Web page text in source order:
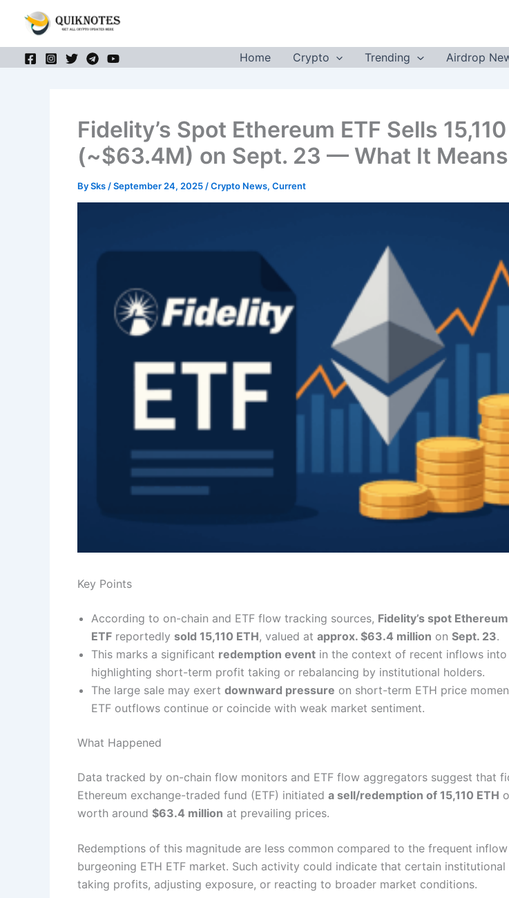
content
Home
Crypto Trending Airdrop
Fidelity’s Spot Ethereum ETF Sells
(~$63.4M) on Sept. 23 — What It Means
BySks /September 24, 2025 /Crypto News, Current
Key Points
According to on-chain and ETF flow tracking sources, Fidelity’s spot Ethereum
ETF reportedly sold 15,110 ETH, valued at approx. $63.4 million on Sept. 23.
This marks a significant redemption event in the context of recent inflows into
highlighting short-term profit taking or rebalancing by institutional holders.
The large sale may exert downward pressure on short-term ETH price
ETF outflows continue or coincide with weak market sentiment.
What Happened
Data tracked by on-chain flow monitors and ETF flow aggregators suggest that
Ethereum exchange-traded fund (ETF) initiated a sell/redemption of 15,110 ETH
worth around $63.4 million at prevailing prices.
Redemptions of this magnitude are less common compared to the frequent
burgeoning ETH ETF market. Such activity could indicate that certain institutional
taking profits, adjusting exposure, or reacting to broader market conditions.